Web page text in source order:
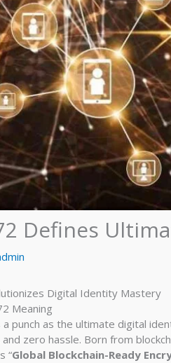
Defines
Digital Identity Mastery
Meaning
a punch as the ultimate digital
zero hassle. Born from
“Global Blockchain-Ready